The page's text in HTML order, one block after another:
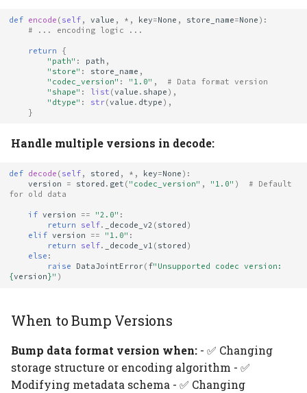
def encode ( self , value , * , key=None , store_name=None ):
# ... encoding logic ...
return
{
"path" : path ,
"store" : store_name ,
"codec_version" : "1.0" ,
# Data format version
"shape" : list (value . shape ),
"dtype" : str(value . dtype ),
}
Handle multiple versions in decode:
def decode ( self , stored , * , key=None ):
version
= stored . get ( "codec_version" , "1.0" )
# Default
for old data
if version == "2.0" :
return
self. _decode_v2 ( stored )
elif version == "1.0" :
return
self. _decode_v1 ( stored )
else :
raise
DataJointError( f
{version}" )
When to Bump Versions
Bump data format version when: - ✅ Changing
storage structure or encoding algorithm - ✅
Modifying metadata schema - ✅ Changing